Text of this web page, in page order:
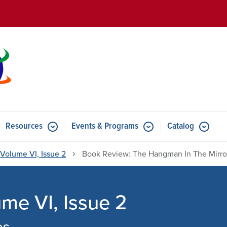
for Features
Resources Submenu for Resources
Events & Programs Submenu for Events &
Catalog
Volume VI, Issue 2 Book Review: The Hangman In The
VI, Issue 2